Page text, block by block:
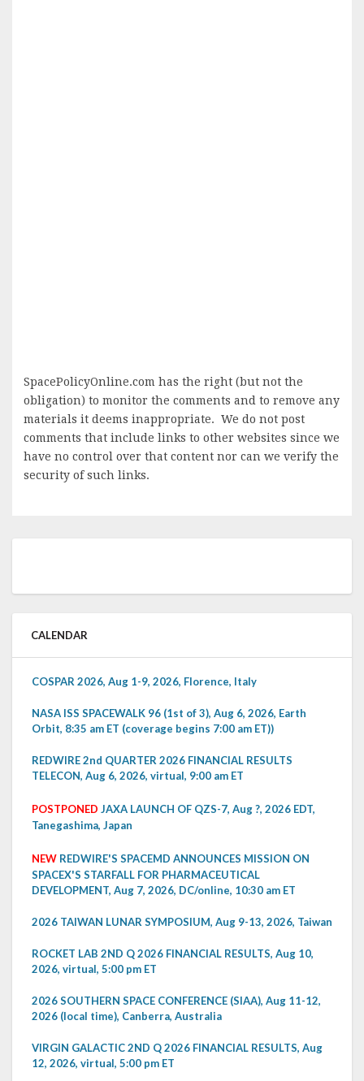
SpacePolicyOnline.com has the right (but not the
obligation) to monitor the comments and to remove any
materials it deems inappropriate. We do not post
comments that include links to other websites since we
have no control over that content nor can we verify the
security of such links.
CALENDAR
COSPAR 2026, Aug 1-9, 2026, Florence, Italy
NASA ISS SPACEWALK 96 (1st of 3), Aug 6, 2026, Earth
Orbit, 8:35 am ET (coverage begins 7:00 am ET))
REDWIRE 2nd QUARTER 2026 FINANCIAL RESULTS
TELECON, Aug 6, 2026, virtual, 9:00 am ET
POSTPONED JAXA LAUNCH OF QZS-7, Aug ?, 2026 EDT,
Tanegashima, Japan
NEW REDWIRE'S SPACEMD ANNOUNCES MISSION ON
SPACEX'S STARFALL FOR PHARMACEUTICAL
DEVELOPMENT, Aug 7, 2026, DC/online, 10:30 am ET
2026 TAIWAN LUNAR SYMPOSIUM, Aug 9-13, 2026, Taiwan
ROCKET LAB 2ND Q 2026 FINANCIAL RESULTS, Aug 10,
2026, virtual, 5:00 pm ET
2026 SOUTHERN SPACE CONFERENCE (SIAA), Aug 11-12,
2026 (local time), Canberra, Australia
VIRGIN GALACTIC 2ND Q 2026 FINANCIAL RESULTS, Aug
12, 2026, virtual, 5:00 pm ET